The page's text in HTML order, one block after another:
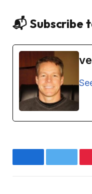
📬 Subscribe
FacebookTwitter